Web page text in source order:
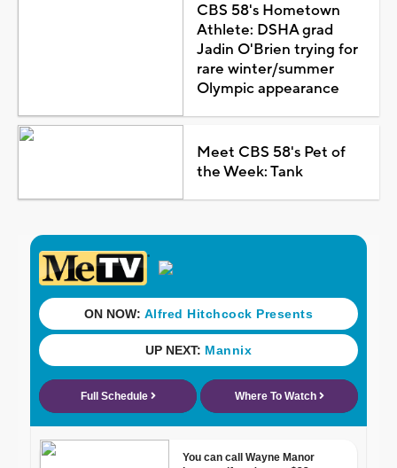
CBS 58's Hometown
Athlete: DSHA grad
Jadin O'Brien trying for
rare winter/summer
Olympic appearance
Meet CBS 58's Pet of
the Week: Tank